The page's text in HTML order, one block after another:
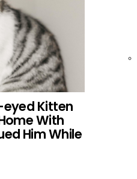
eyed Kitten
With
Him While